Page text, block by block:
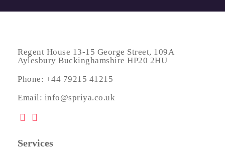
Regent House 13-15 George Street, 109A
Aylesbury Buckinghamshire HP20 2HU
Phone: +44 79215 41215
Email: info@spriya.co.uk
Services